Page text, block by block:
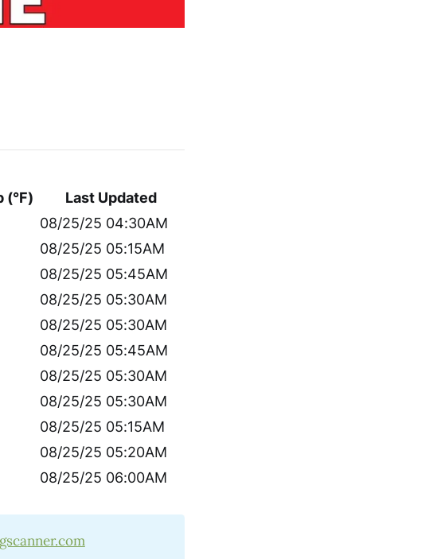
(°F)
Last Updated
08/25/25 04:30AM
08/25/25 05:15AM
08/25/25 05:45AM
08/25/25 05:30AM
08/25/25 05:30AM
08/25/25 05:45AM
08/25/25 05:30AM
08/25/25 05:30AM
08/25/25 05:15AM
08/25/25 05:20AM
08/25/25 06:00AM